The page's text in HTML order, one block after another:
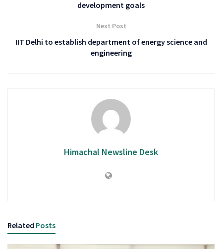
development goals
Next Post
IIT Delhi to establish department of energy science and
engineering
Himachal Newsline Desk
Related Posts